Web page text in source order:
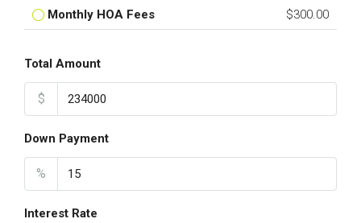
Monthly HOA Fees $300.00
Total Amount
$
Down Payment
%
Interest Rate